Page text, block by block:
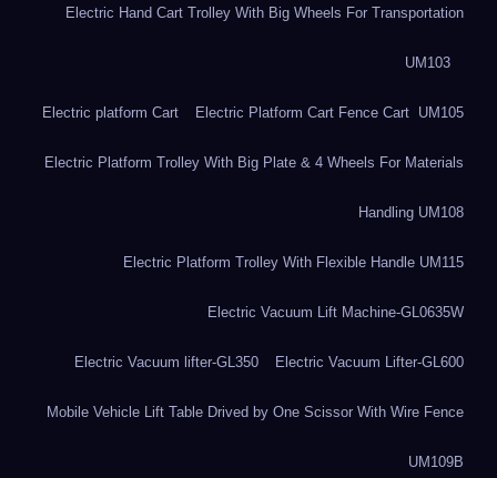
Electric Hand Cart Trolley With Big Wheels For Transportation
UM103
Electric platform Cart Electric Platform Cart Fence Cart UM105
Electric Platform Trolley With Big Plate & 4 Wheels For Materials
Handling UM108
Electric Platform Trolley With Flexible Handle UM115
Electric Vacuum Lift Machine-GL0635W
Electric Vacuum lifter-GL350 Electric Vacuum Lifter-GL600
Mobile Vehicle Lift Table Drived by One Scissor With Wire Fence
UM109B